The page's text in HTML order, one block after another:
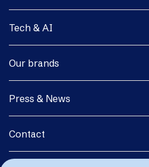
Tech & AI
Our brands
Press & News
Contact